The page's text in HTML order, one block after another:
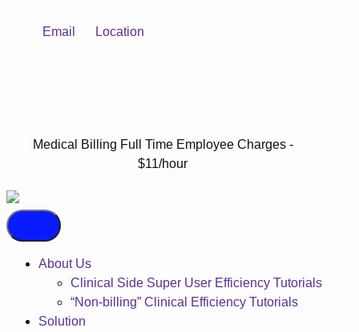
Email Location
Medical Billing Full Time Employee Charges -
$11/hour
About Us
Clinical Side Super User Efficiency Tutorials
“Non-billing” Clinical Efficiency Tutorials
Solution